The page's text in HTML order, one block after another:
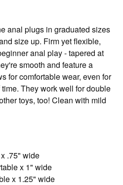
anal plugs in graduated sizes
size up. Firm yet flexible,
anal play - tapered at
smooth and feature a
for comfortable wear, even for
They work well for double
toys, too! Clean with mild
.75" wide
x 1" wide
x 1.25" wide